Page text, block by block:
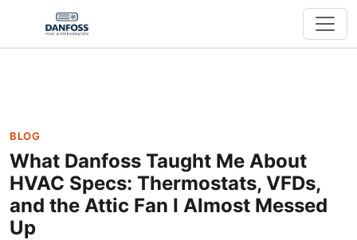
BLOG
What Danfoss Taught Me About
HVAC Specs: Thermostats, VFDs,
and the Attic Fan I Almost Messed
Up